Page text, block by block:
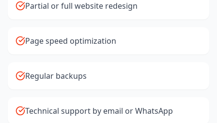
Partial or full website redesign
Page speed optimization
Regular backups
Technical support by email or WhatsApp